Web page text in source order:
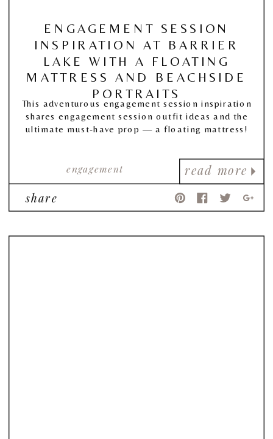
read more
engagement
ENGAGEMENT SESSION
INSPIRATION AT BARRIER
LAKE WITH A FLOATING
MATTRESS AND BEACHSIDE
PORTRAITS
This adventurous engagement session inspiration
shares engagement session outfit ideas and the
ultimate must-have prop — a floating mattress!
share